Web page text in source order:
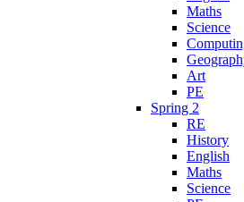
Maths
Science
Art
PE
Spring 2
RE
History
English
Maths
Science